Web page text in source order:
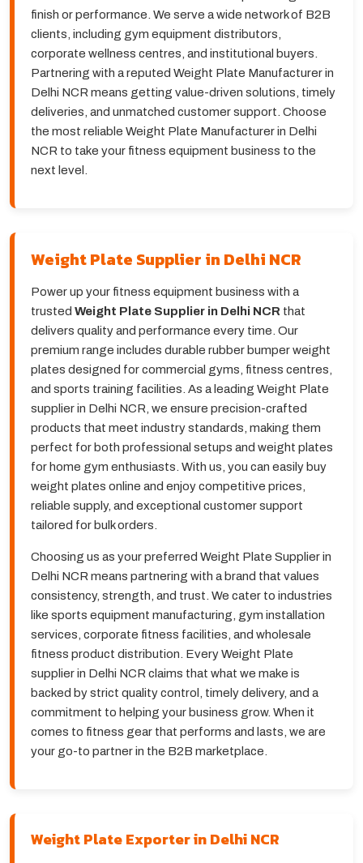
finish or performance. We serve a wide network of B2B
clients, including gym equipment distributors,
corporate wellness centres, and institutional buyers.
Partnering with a reputed Weight Plate Manufacturer in
Delhi NCR means getting value-driven solutions, timely
deliveries, and unmatched customer support. Choose
the most reliable Weight Plate Manufacturer in Delhi
NCR to take your fitness equipment business to the
next level.
Weight Plate Supplier in Delhi NCR
Power up your fitness equipment business with a
trusted Weight Plate Supplier in Delhi NCR that
delivers quality and performance every time. Our
premium range includes durable rubber bumper weight
plates designed for commercial gyms, fitness centres,
and sports training facilities. As a leading Weight Plate
supplier in Delhi NCR, we ensure precision-crafted
products that meet industry standards, making them
perfect for both professional setups and weight plates
for home gym enthusiasts. With us, you can easily buy
weight plates online and enjoy competitive prices,
reliable supply, and exceptional customer support
tailored for bulk orders.
Choosing us as your preferred Weight Plate Supplier in
Delhi NCR means partnering with a brand that values
consistency, strength, and trust. We cater to industries
like sports equipment manufacturing, gym installation
services, corporate fitness facilities, and wholesale
fitness product distribution. Every Weight Plate
supplier in Delhi NCR claims that what we make is
backed by strict quality control, timely delivery, and a
commitment to helping your business grow. When it
comes to fitness gear that performs and lasts, we are
your go-to partner in the B2B marketplace.
Weight Plate Exporter in Delhi NCR